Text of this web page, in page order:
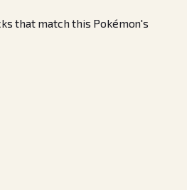
that match this Pokémon's